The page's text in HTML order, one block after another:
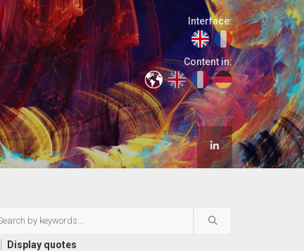
Interface:
Content in:
Display quotes